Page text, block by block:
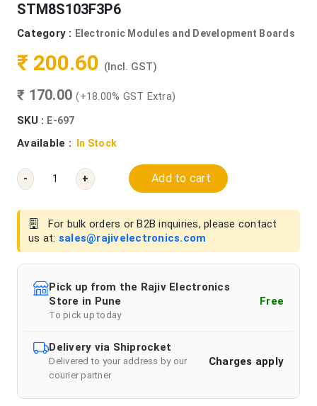
STM8S103F3P6
Category : Electronic Modules and Development Boards
₹ 200.60 (Incl. GST)
₹ 170.00(+18.00% GST Extra)
SKU : E-697
Available : In Stock
- + Add to cart
For bulk orders or B2B inquiries, please contact
us at: sales@rajivelectronics.com
Pick up from the Rajiv Electronics
Store in Pune
To pick up today
Free
Delivery via Shiprocket
Delivered to your address by our
courier partner
Charges apply